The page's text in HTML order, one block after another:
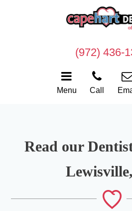
Menu Call
(972) 436-
Read our